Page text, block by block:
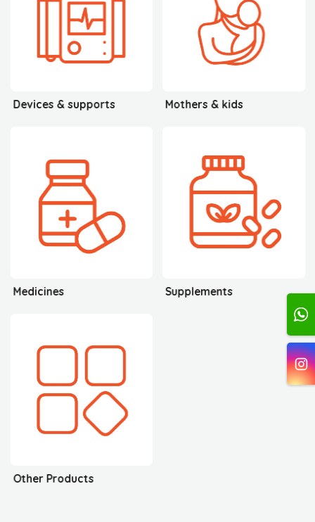
Devices & supports Mothers & kids
Medicines Supplements
Other Products